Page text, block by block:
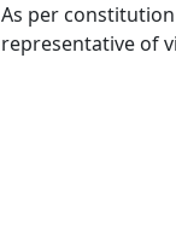
As per
representative of